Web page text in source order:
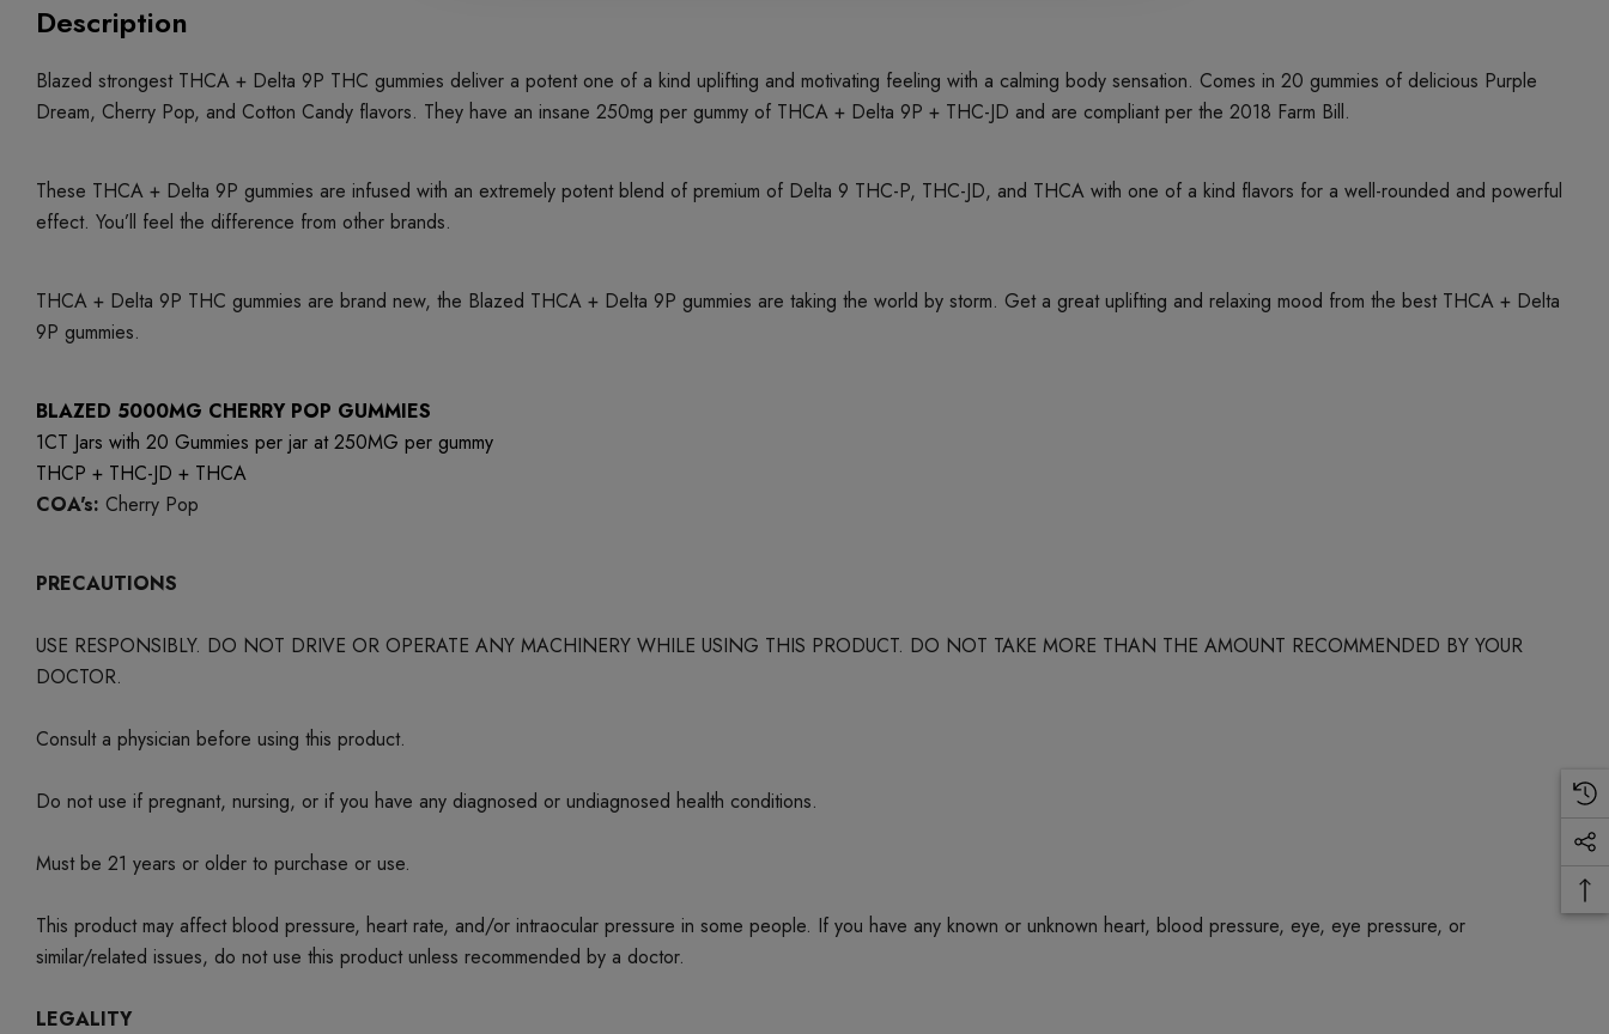
Description
Blazed strongest THCA + Delta 9P THC gummies deliver a potent one of a kind uplifting and motivating feeling with a calming body sensation. Comes in 20 gummies of delicious Purple
Dream, Cherry Pop, and Cotton Candy flavors. They have an insane 250mg per gummy of THCA + Delta 9P + THC-JD and are compliant per the 2018 Farm Bill.
These THCA + Delta 9P gummies are infused with an extremely potent blend of premium of Delta 9 THC-P, THC-JD, and THCA with one of a kind flavors for a well-rounded and powerful
effect. You’ll feel the difference from other brands.
THCA + Delta 9P THC gummies are brand new, the Blazed THCA + Delta 9P gummies are taking the world by storm. Get a great uplifting and relaxing mood from the best THCA + Delta
9P gummies.
BLAZED 5000MG CHERRY POP GUMMIES
1CT Jars with 20 Gummies per jar at 250MG per gummy
THCP + THC-JD + THCA
COA's: Cherry Pop
PRECAUTIONS
USE RESPONSIBLY. DO NOT DRIVE OR OPERATE ANY MACHINERY WHILE USING THIS PRODUCT. DO NOT TAKE MORE THAN THE AMOUNT RECOMMENDED BY YOUR
DOCTOR.
Consult a physician before using this product.
Do not use if pregnant, nursing, or if you have any diagnosed or undiagnosed health conditions.
Must be 21 years or older to purchase or use.
This product may affect blood pressure, heart rate, and/or intraocular pressure in some people. If you have any known or unknown heart, blood pressure, eye, eye pressure, or
similar/related issues, do not use this product unless recommended by a doctor.
LEGALITY